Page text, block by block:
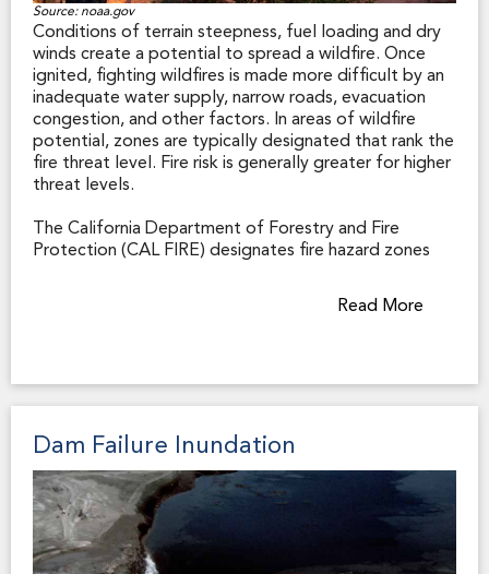
of natural hazard zones in order to best regulate land
use within their jurisdiction.
Source: noaa.gov
Conditions of terrain steepness, fuel loading and dry
winds create a potential to spread a wildfire. Once
ignited, fighting wildfires is made more difficult by an
inadequate water supply, narrow roads, evacuation
congestion, and other factors. In areas of wildfire
potential, zones are typically designated that rank the
fire threat level. Fire risk is generally greater for higher
threat levels.
The California Department of Forestry and Fire
Protection (CAL FIRE) designates fire hazard zones
in two principal ways. First, in the State Responsibility
Area (SRA), where the state has financial responsibility
stations are somewhat farther apart than are municipal
fire stations, a first response to a structure fire may
Second, CAL FIRE designates Very High Fire Hazard
Severity (VHFHS) zones in local responsibility areas
(that is, areas served by municipal fire departments).
Cities and counties may be more or less restrictive
than the state in designating VHFHS zone boundaries
Read More
Dam Failure Inundation